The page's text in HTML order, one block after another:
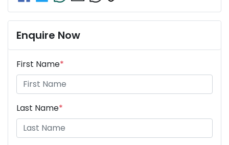
Enquire Now
First Name*
Last Name*